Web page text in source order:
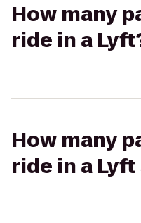
How many
ride in a
How many
ride in a